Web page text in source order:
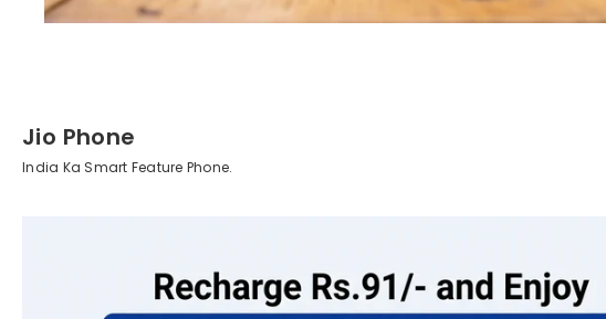
Jio Phone
India Ka Smart Feature Phone.